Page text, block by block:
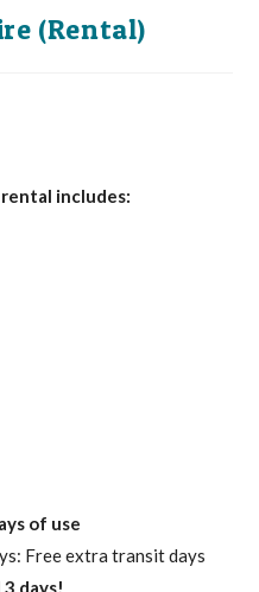
(Rental)
includes:
of use
Free extra transit days
days!